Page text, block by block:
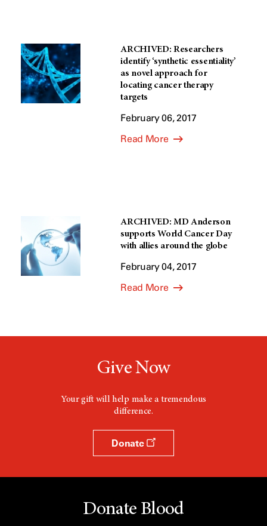
ARCHIVED: Researchers
identify ‘synthetic essentiality’
as novel approach for
locating cancer therapy
targets
February 06, 2017
Read More
ARCHIVED: MD Anderson
supports World Cancer Day
with allies around the globe
February 04, 2017
Read More
Give Now
Your gift will help make a tremendous
difference.
Donate
Donate Blood